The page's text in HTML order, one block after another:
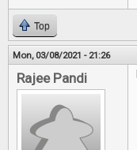
Top
Mon, 03/08/2021 - 21:26
Rajee Pandi